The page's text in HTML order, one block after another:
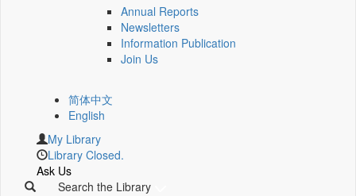
Annual Reports
Newsletters
Information Publication
Join Us
简体中文
English
My Library
Library Closed.
Ask Us
Search the Library